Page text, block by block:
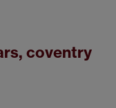
coventry